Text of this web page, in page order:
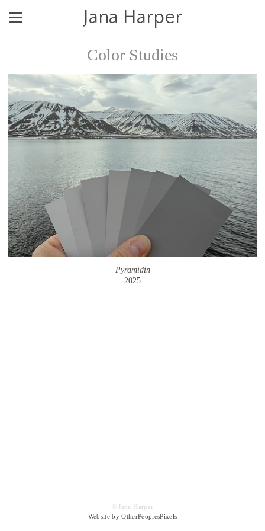
Jana Harper
Color Studies
Pyramidin
2025
© Jana Harper
Website by OtherPeoplesPixels